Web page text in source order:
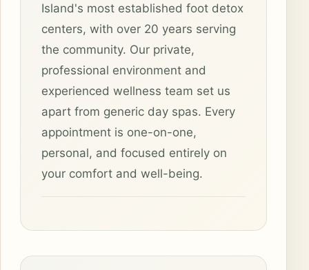
Island's most established foot detox
centers, with over 20 years serving
the community. Our private,
professional environment and
experienced wellness team set us
apart from generic day spas. Every
appointment is one-on-one,
personal, and focused entirely on
your comfort and well-being.